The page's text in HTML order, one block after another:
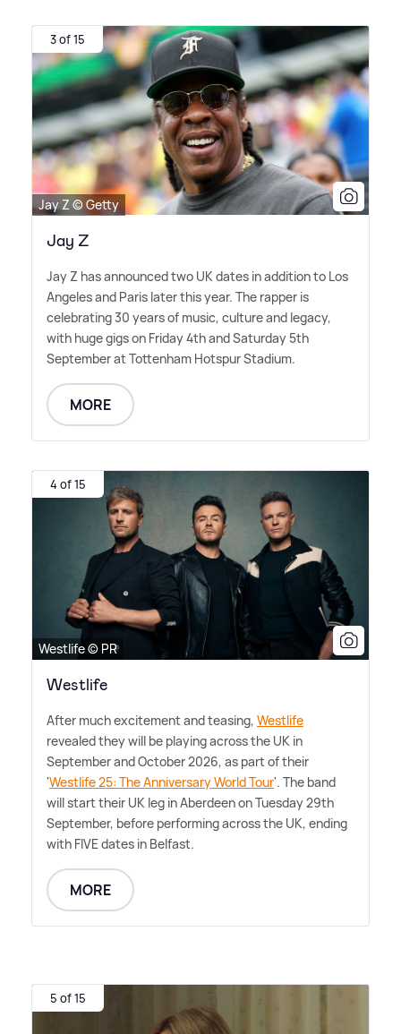
3 of 15
Jay Z © Getty
Jay Z
Jay Z has announced two UK dates in addition to Los
Angeles and Paris later this year. The rapper is
celebrating 30 years of music, culture and legacy,
with huge gigs on Friday 4th and Saturday 5th
September at Tottenham Hotspur Stadium.
MORE
4 of 15
Westlife © PR
Westlife
After much excitement and teasing, Westlife
revealed they will be playing across the UK in
September and October 2026, as part of their
'Westlife 25: The Anniversary World Tour'. The band
will start their UK leg in Aberdeen on Tuesday 29th
September, before performing across the UK, ending
with FIVE dates in Belfast.
MORE
5 of 15